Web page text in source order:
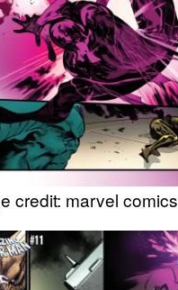
credit: marvel comics